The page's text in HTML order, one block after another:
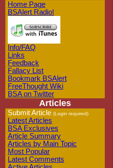
Home Page
BSAlert Radio!
Info/FAQ
Links
Feedback
Fallacy List
Bookmark BSAlert
FreeThought Wiki
BSA on Twitter
Articles
Submit Article (Login required)
Latest Articles
BSA Exclusives
Article Summary
Articles by Main Topic
Most Popular
Latest Comments